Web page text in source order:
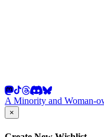
A Minority and Woman-
×